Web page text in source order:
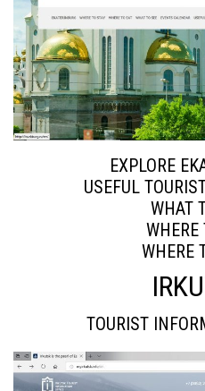
EXPLORE
USEFUL
WHAT
WHERE
WHERE
TOURIST